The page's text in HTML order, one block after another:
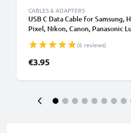
CABLES & ADAPTERS
USB C Data Cable for Samsung,
Pixel, Nikon, Canon, Panasonic
PVC Black
(6 reviews)
€3.95